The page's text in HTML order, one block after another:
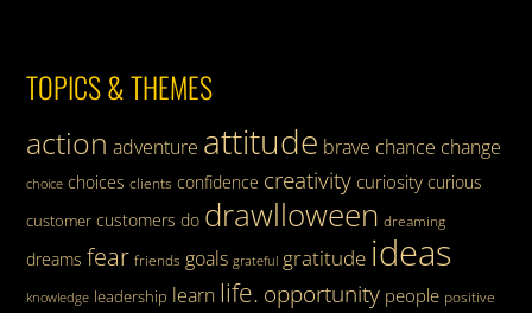
TOPICS & THEMES
action adventure attitude brave chance change
choice choices clients confidence creativity curiosity curious
customer customers do drawlloween dreaming
dreams fear friends goals grateful gratitude ideas
knowledge leadership learn life. opportunity people positive